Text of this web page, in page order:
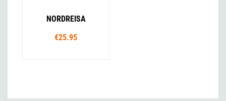
NORDREISA
€25.95